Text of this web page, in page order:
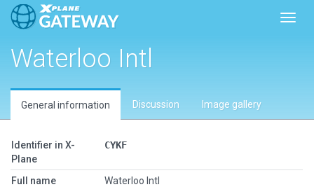
Waterloo Intl
General information Discussion Image gallery
Identifier in X-
Plane
CYKF
Full name
Waterloo Intl